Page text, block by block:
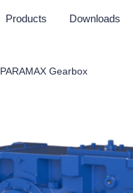
Products Downloads
PARAMAX Gearbox